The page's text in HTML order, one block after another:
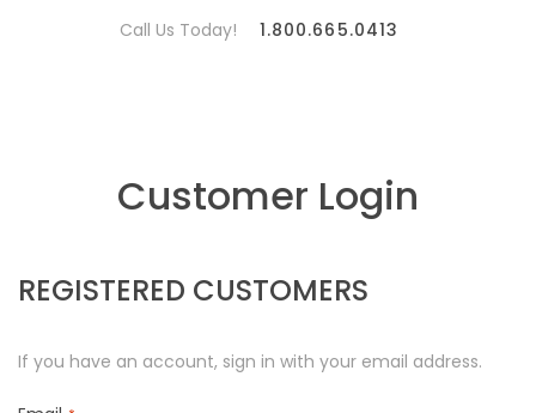
Call Us Today! 1.800.665.0413
Customer Login
REGISTERED CUSTOMERS
If you have an account, sign in with your email address.